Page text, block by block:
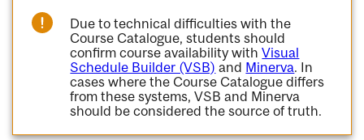
Due to technical difficulties with the
Course Catalogue, students should
confirm course availability withVisual
Schedule Builder (VSB) and Minerva. In
cases where the Course Catalogue differs
from these systems, VSB and Minerva
should be considered the source of truth.